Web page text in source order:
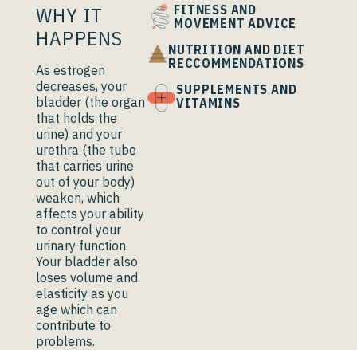
WHY IT
HAPPENS
As estrogen
decreases, your
bladder (the organ
that holds the
urine) and your
urethra (the tube
that carries urine
out of your body)
weaken, which
affects your ability
to control your
urinary function.
Your bladder also
loses volume and
elasticity as you
age which can
contribute to
problems.
FITNESS AND
MOVEMENT ADVICE
NUTRITION AND DIET
RECCOMMENDATIONS
SUPPLEMENTS AND
VITAMINS